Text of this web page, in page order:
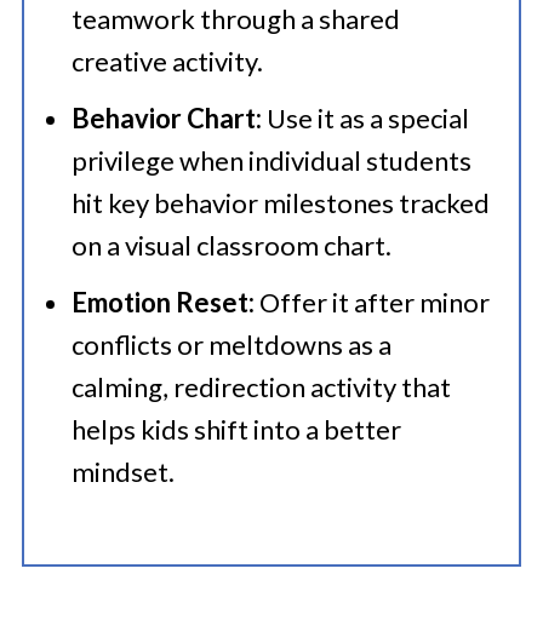
teamwork through a shared
creative activity.
Behavior Chart: Use it as a special
privilege when individual students
hit key behavior milestones tracked
on a visual classroom chart.
Emotion Reset: Offer it after minor
conflicts or meltdowns as a
calming, redirection activity that
helps kids shift into a better
mindset.